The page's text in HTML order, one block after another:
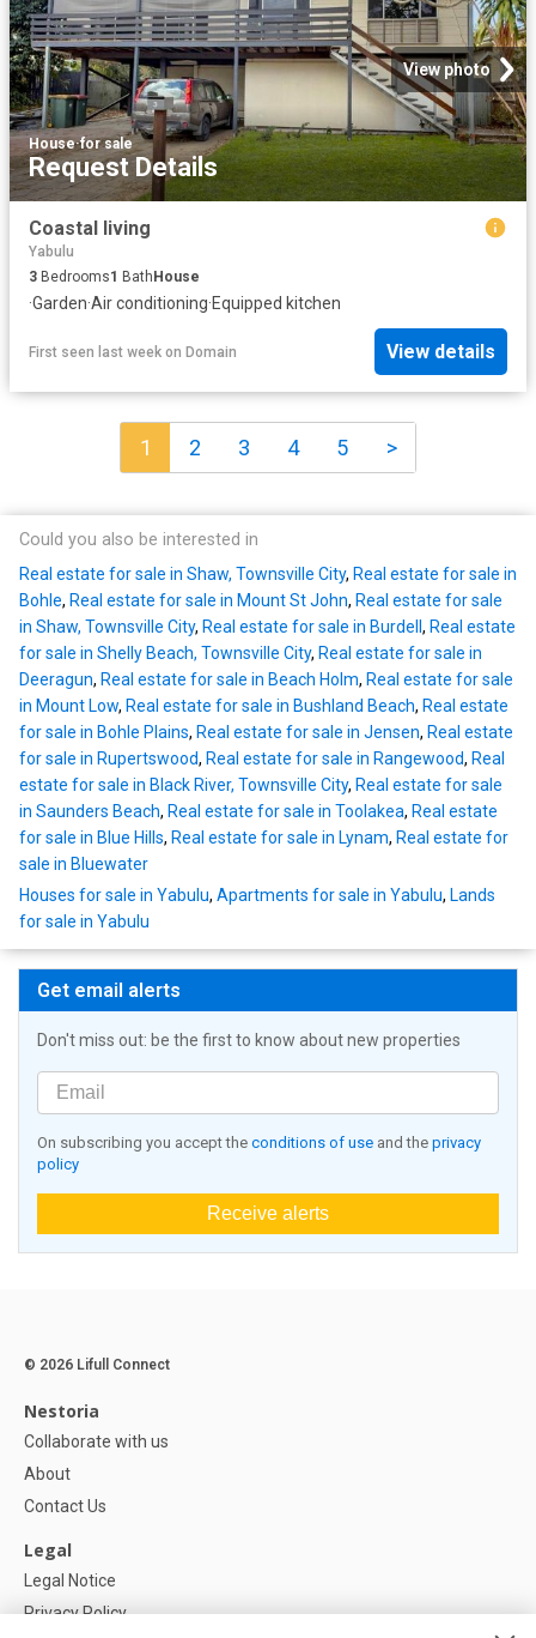
View photo
House·for sale
Request Details
Coastal living
Yabulu
3 Bedrooms1 BathHouse
·Garden·Air conditioning·Equipped kitchen
First seen last week on Domain View details
1 2 3 4 5 >
Could you also be interested in
Real estate for sale in Shaw, Townsville City, Real estate for sale in
Bohle, Real estate for sale in Mount St John, Real estate for sale
in Shaw, Townsville City, Real estate for sale in Burdell , Real estate
for sale in Shelly Beach, Townsville City, Real estate for sale in
Deeragun, Real estate for sale in Beach Holm, Real estate for sale
in Mount Low, Real estate for sale in Bushland Beach, Real estate
for sale in Bohle Plains, Real estate for sale in Jensen, Real estate
for sale in Rupertswood, Real estate for sale in Rangewood, Real
estate for sale in Black River, Townsville City, Real estate for sale
in Saunders Beach, Real estate for sale in Toolakea, Real estate
for sale in Blue Hills, Real estate for sale in Lynam, Real estate for
sale in Bluewater
Houses for sale in Yabulu, Apartments for sale in Yabulu, Lands
for sale in Yabulu
Get email alerts
Don't miss out: be the first to know about new properties
On subscribing you accept the conditions of use and the privacy
policy
Receive alerts
© 2026 Lifull Connect
Nestoria
Collaborate with us
About
Contact Us
Legal
Legal Notice
Privacy Policy